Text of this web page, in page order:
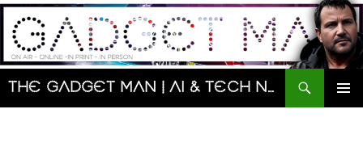
Skip
content
The Gadget Man | AI & Tech News and Reviews | Matt Porter
Search